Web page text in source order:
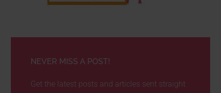
NEVER MISS A POST!
Get the latest posts and articles sent straight